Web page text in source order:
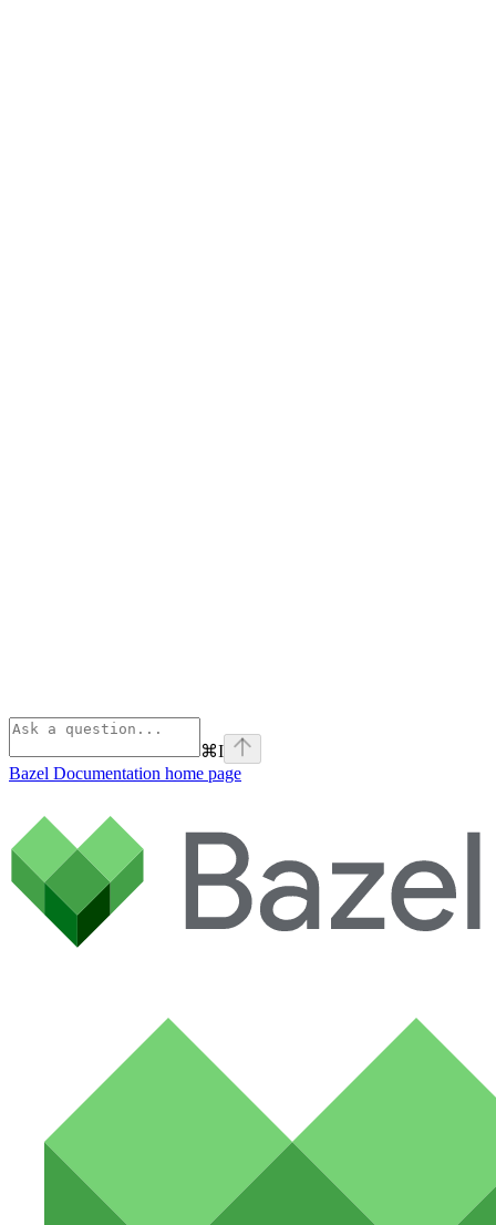
⌘I
Bazel Documentation home page